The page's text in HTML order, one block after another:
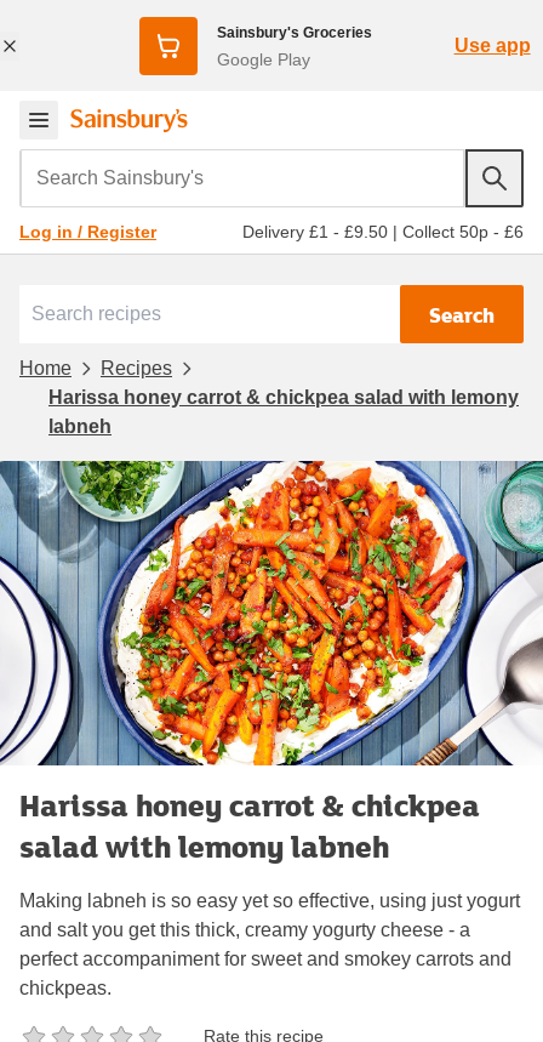
Sainsbury's Groceries
Google Play
Use app
Search Sainsbury's
Log in / Register Delivery £1 - £9.50 | Collect 50p - £6
Search
Home
Recipes
Harissa honey carrot & chickpea salad with lemony
labneh
Harissa honey carrot & chickpea
salad with lemony labneh
Making labneh is so easy yet so effective, using just yogurt
and salt you get this thick, creamy yogurty cheese - a
perfect accompaniment for sweet and smokey carrots and
chickpeas.
Rate this recipe